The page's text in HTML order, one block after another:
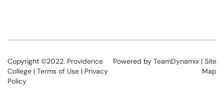
Copyright ©2022. Providence
College | Terms of Use | Privacy
Policy
Powered by TeamDynamix | Site
Map